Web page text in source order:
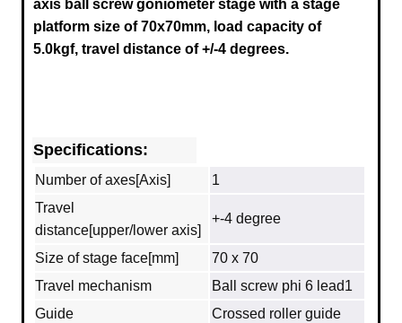
axis ball screw goniometer stage with a stage
platform size of 70x70mm, load capacity of
5.0kgf, travel distance of +/-4 degrees.
Specifications:
Number of axes[Axis]
1
Travel
distance[upper/lower axis]
+-4 degree
Size of stage face[mm]
70 x 70
Travel mechanism
Ball screw phi 6 lead1
Guide
Crossed roller guide